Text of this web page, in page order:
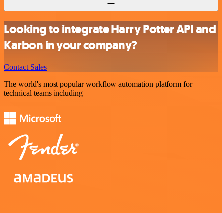
Looking to integrate Harry Potter API and
Karbon in your company?
Contact Sales
The world's most popular workflow automation platform for
technical teams including